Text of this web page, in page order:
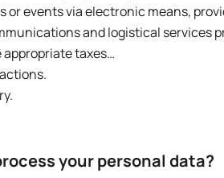
events via electronic means,
and logistical services
taxes…
your personal data?